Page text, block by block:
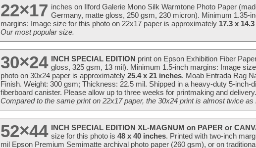
22×17 inches on Ilford Galerie Mono Silk Warmtone Photo Paper
Germany, matte gloss, 250 gsm, 230 micron). Minimum 1.35-
margins: Image size for this photo on 22x17 paper is approximately 17.3 x
Our most popular size.
30×24 INCH SPECIAL EDITION print on Epson Exhibition Fiber
gloss, 325 gsm, 13 mil). Minimum 1.5-inch margins: Image
photo on 30x24 paper is approximately 25.4 x 21 inches. Moab Entrada Rag
Finish. Weight: 300 gsm; Thickness: 22.5 mil. Shipped in a heavy-duty 5-inch-
fiberboard canister. Please allow up to three weeks for printmaking and delivery.
Compared to the same print on 22x17 paper, the 30x24 print is almost twice as
52×44 INCH SPECIAL EDITION XL-MAGNUM on PAPER or
size for this photo is 48 x 40 inches. Printed with two-inch
mil Epson Premium Semimatte archival photo paper (260 gsm), or on